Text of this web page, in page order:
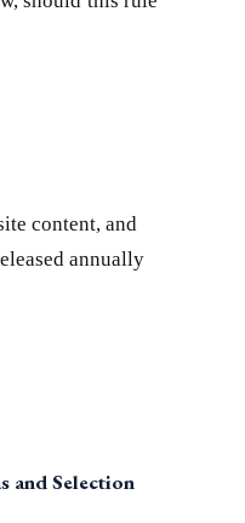
content, and
annually
and Selection